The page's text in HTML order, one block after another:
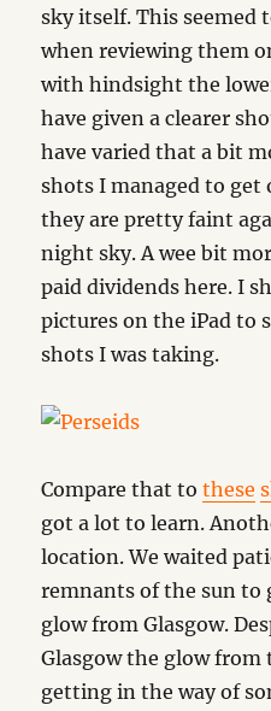
sky itself. This seemed
when reviewing them
with hindsight the
have given a clearer
have varied that a bit
shots I managed to get
they are pretty faint
night sky. A wee bit
paid dividends here. I
pictures on the iPad to
shots I was taking.
Compare that tothese
got a lot to learn.
location. We waited
remnants of the sun to
glow from Glasgow.
Glasgow the glow
getting in the way of